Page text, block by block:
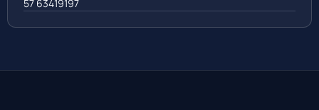
Colombia
57 63419197